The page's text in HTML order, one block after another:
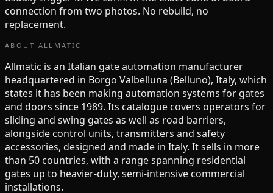
connection from two photos. No rebuild, no
replacement.
ABOUT ALLMATIC
Allmatic is an Italian gate automation manufacturer
headquartered in Borgo Valbelluna (Belluno), Italy, which
states it has been making automation systems for gates
and doors since 1989. Its catalogue covers operators for
sliding and swing gates as well as road barriers,
alongside control units, transmitters and safety
accessories, designed and made in Italy. It sells in more
than 50 countries, with a range spanning residential
gates up to heavier-duty, semi-intensive commercial
installations.